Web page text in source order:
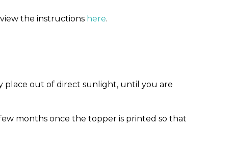
the instructions here.
place out of direct sunlight, until you are
months once the topper is printed so that